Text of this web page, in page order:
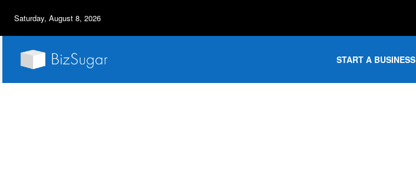
Saturday, August 8, 2026
START A BUSINESS